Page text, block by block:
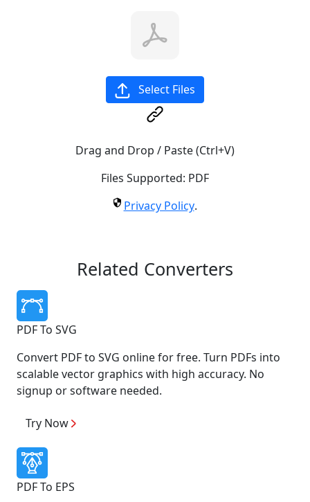
Select Files
Drag and Drop / Paste (Ctrl+V)
Files Supported: PDF
Privacy Policy.
Related Converters
PDF To SVG
Convert PDF to SVG online for free. Turn PDFs into
scalable vector graphics with high accuracy. No
signup or software needed.
Try Now
PDF To EPS